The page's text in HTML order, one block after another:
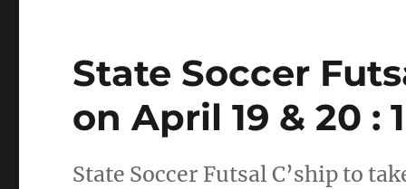
State Soccer
on April 19 & 20 :
State Soccer Futsal C’ship to